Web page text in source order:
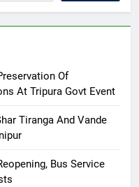
Of
At Tripura Govt Event
Tiranga And Vande
Bus Service